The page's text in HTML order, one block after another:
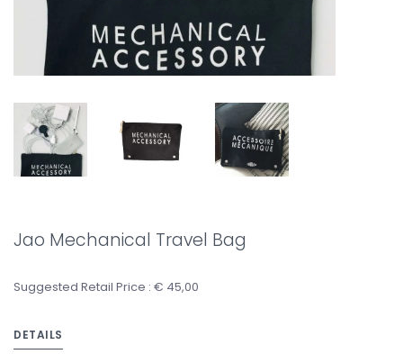
Jao Mechanical Travel Bag
Suggested Retail Price : € 45,00
DETAILS